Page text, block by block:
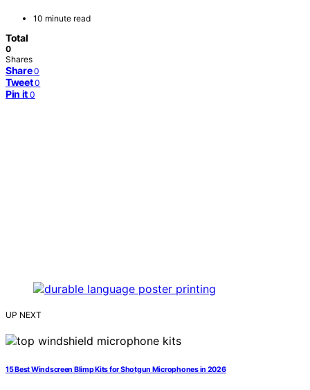
10 minute read
Total
0
Shares
Share 0
Tweet 0
Pin it 0
UP NEXT
15 Best Windscreen Blimp Kits for Shotgun Microphones in 2026